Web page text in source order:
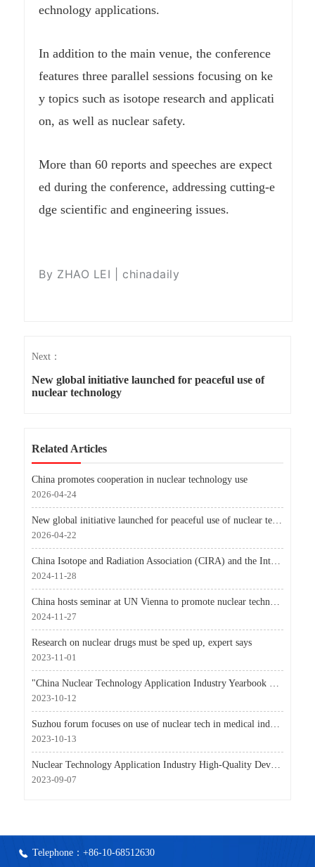
echnology applications.
In addition to the main venue, the conference
features three parallel sessions focusing on ke
y topics such as isotope research and applicati
on, as well as nuclear safety.
More than 60 reports and speeches are expect
ed during the conference, addressing cutting-e
dge scientific and engineering issues.
By ZHAO LEI | chinadaily
Next：
New global initiative launched for peaceful use of
nuclear technology
Related Articles
China promotes cooperation in nuclear technology use
2026-04-24
New global initiative launched for peaceful use of nuclear technology
2026-04-22
China Isotope and Radiation Association (CIRA) and the International Atomic Energy Agency (IAEA) sig
2024-11-28
China hosts seminar at UN Vienna to promote nuclear technologies for global development
2024-11-27
Research on nuclear drugs must be sped up, expert says
2023-11-01
"China Nuclear Technology Application Industry Yearbook 2023 Volume" Officially Released
2023-10-12
Suzhou forum focuses on use of nuclear tech in medical industry
2023-10-13
Nuclear Technology Application Industry High-Quality Development Conference Held in Hengyang, Hunan,
2023-09-07
Telephone：+86-10-68512630